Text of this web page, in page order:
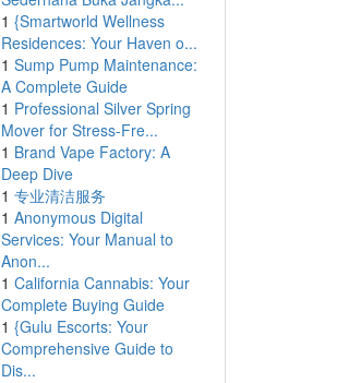
1 {Smartworld Wellness
Residences: Your Haven o...
1 Sump Pump Maintenance:
A Complete Guide
1 Professional Silver Spring
Mover for Stress-Fre...
1 Brand Vape Factory: A
Deep Dive
1 专业清洁服务
1 Anonymous Digital
Services: Your Manual to
Anon...
1 California Cannabis: Your
Complete Buying Guide
1 {Gulu Escorts: Your
Comprehensive Guide to
Dis...